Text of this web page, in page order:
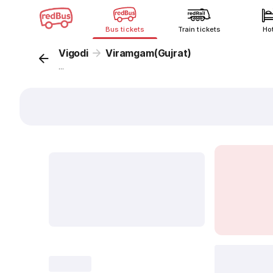
Bus tickets Train tickets
Vigodi Viramgam(Gujrat)
...